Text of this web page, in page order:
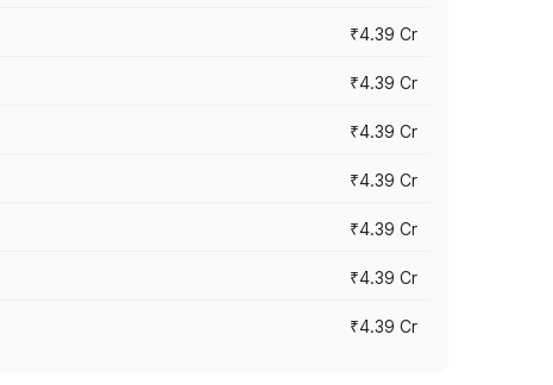
₹4.39 Cr
₹4.39 Cr
₹4.39 Cr
₹4.39 Cr
₹4.39 Cr
₹4.39 Cr
₹4.39 Cr